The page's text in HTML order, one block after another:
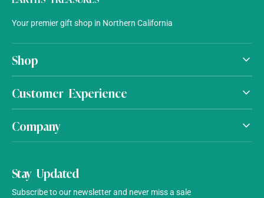
Your premier gift shop in Northern California
Shop
Customer Experience
Company
Stay Updated
Subscribe to our newsletter and never miss a sale